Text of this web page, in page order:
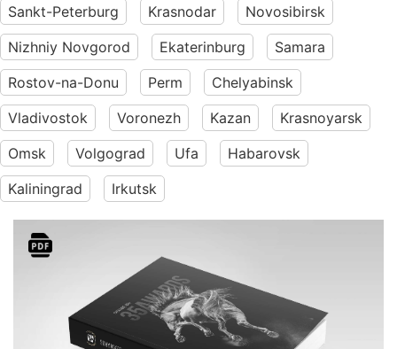
Sankt-Peterburg
Krasnodar
Novosibirsk
Nizhniy Novgorod
Ekaterinburg
Samara
Rostov-na-Donu
Perm
Chelyabinsk
Vladivostok
Voronezh Kazan
Krasnoyarsk
Omsk
Volgograd Ufa
Habarovsk
Kaliningrad
Irkutsk